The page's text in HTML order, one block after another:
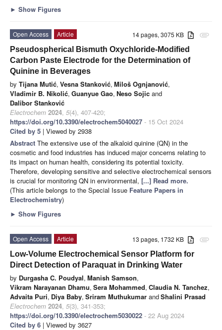
► Show Figures
attachment
14 pages, 3075 KB
Open Access
Article
Pseudospherical Bismuth Oxychloride-Modified
Carbon Paste Electrode for the Determination of
Quinine in Beverages
by Tijana Mutić, Vesna Stanković, Miloš Ognjanović,
Vladimir B. Nikolić, Guanyue Gao, Neso Sojic and
Dalibor Stanković
Electrochem 2024, 5(4), 407-420;
https://doi.org/10.3390/electrochem5040027 - 15 Oct 2024
Cited by 5 | Viewed by 2938
Abstract The extensive use of the alkaloid quinine (QN) in the
cosmetic and food industries has induced major concerns relating to
its impact on human health, considering its potential toxicity.
Therefore, developing sensitive and selective electrochemical sensors
is crucial for monitoring QN in environmental, [...] Read more.
(This article belongs to the Special Issue Feature Papers in
Electrochemistry)
► Show Figures
attachment
13 pages, 1732 KB
Open Access
Article
Low-Volume Electrochemical Sensor Platform for
Direct Detection of Paraquat in Drinking Water
by Durgasha C. Poudyal, Manish Samson,
Vikram Narayanan Dhamu, Sera Mohammed, Claudia N. Tanchez,
Advaita Puri, Diya Baby, Sriram Muthukumar andShalini Prasad
Electrochem 2024, 5(3), 341-353;
https://doi.org/10.3390/electrochem5030022 - 22 Aug 2024
Cited by 6 | Viewed by 3627